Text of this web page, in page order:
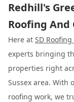
Redhill's
Roofing
Here at SD
experts bringing
properties right
Sussex area. With
roofing work, we